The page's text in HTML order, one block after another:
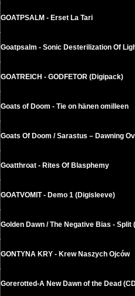
GOATPSALM - Erset La Tari
Goatpsalm - Sonic Desterilization Of
GOATREICH - GODFETOR (Digipack)
Goats of Doom - Tie on hänen omilleen
Goats Of Doom / Sarastus – Dawning
Goatthroat - Rites Of Blasphemy
GOATVOMIT - Demo 1 (Digisleeve)
Golden Dawn / The Negative Bias - Split
GONTYNA KRY - Krew Naszych Ojców
Gorerotted-A New Dawn of the Dead